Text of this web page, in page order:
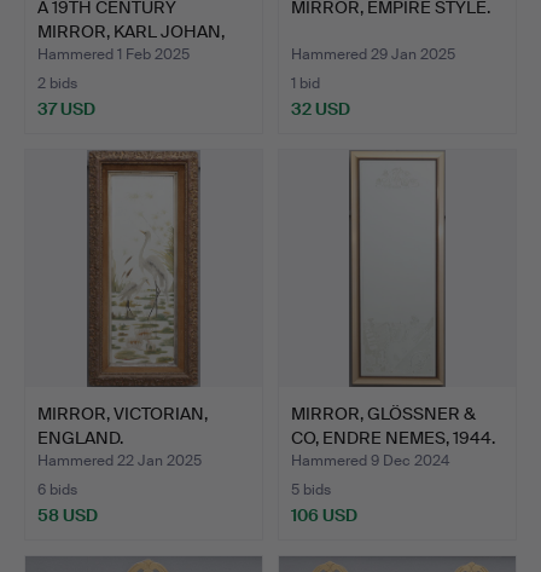
A 19TH CENTURY
MIRROR, KARL JOHAN,
SK. GLA…
Hammered 1 Feb 2025
2 bids
37 USD
MIRROR, EMPIRE STYLE.
Hammered 29 Jan 2025
1 bid
32 USD
MIRROR, VICTORIAN,
ENGLAND.
Hammered 22 Jan 2025
6 bids
58 USD
MIRROR, GLÖSSNER &
CO, ENDRE NEMES, 1944.
Hammered 9 Dec 2024
5 bids
106 USD